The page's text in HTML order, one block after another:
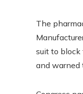
The
suit to block
and warned